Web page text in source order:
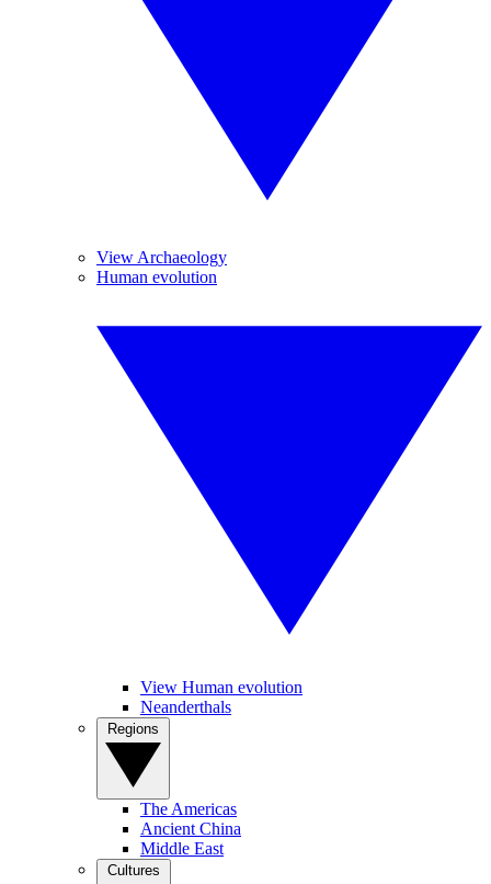
View Archaeology
Human evolution
View Human evolution
Neanderthals
The Americas
Ancient China
Middle East